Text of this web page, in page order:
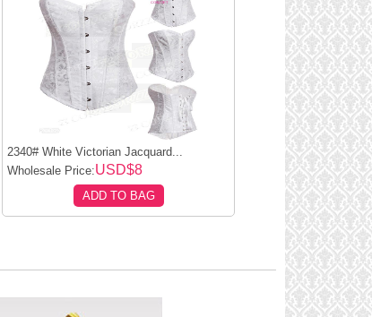
2340# White Victorian Jacquard...
Wholesale Price:USD$8
ADD TO BAG